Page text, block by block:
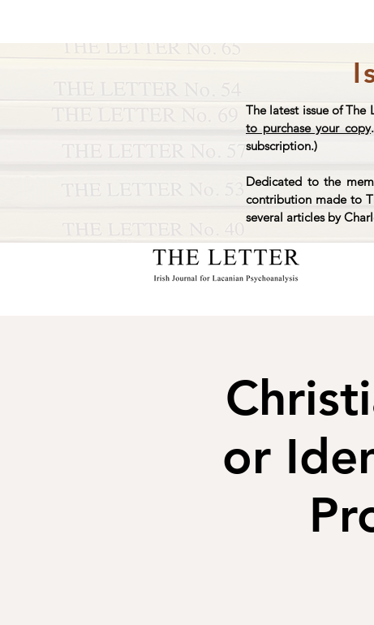
The latest issue of The
to purchase your copy
subscription.)
Dedicated to the
contribution made to
several articles by
or